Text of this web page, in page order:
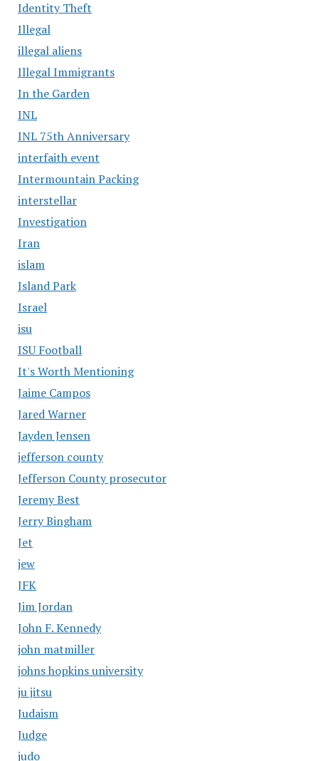
Identity Theft
Illegal
illegal aliens
Illegal Immigrants
In the Garden
INL
INL 75th Anniversary
interfaith event
Intermountain Packing
interstellar
Investigation
Iran
islam
Island Park
Israel
isu
ISU Football
It's Worth Mentioning
Jaime Campos
Jared Warner
Jayden Jensen
jefferson county
Jefferson County prosecutor
Jeremy Best
Jerry Bingham
Jet
jew
JFK
Jim Jordan
John F. Kennedy
john matmiller
johns hopkins university
ju jitsu
Judaism
Judge
judo